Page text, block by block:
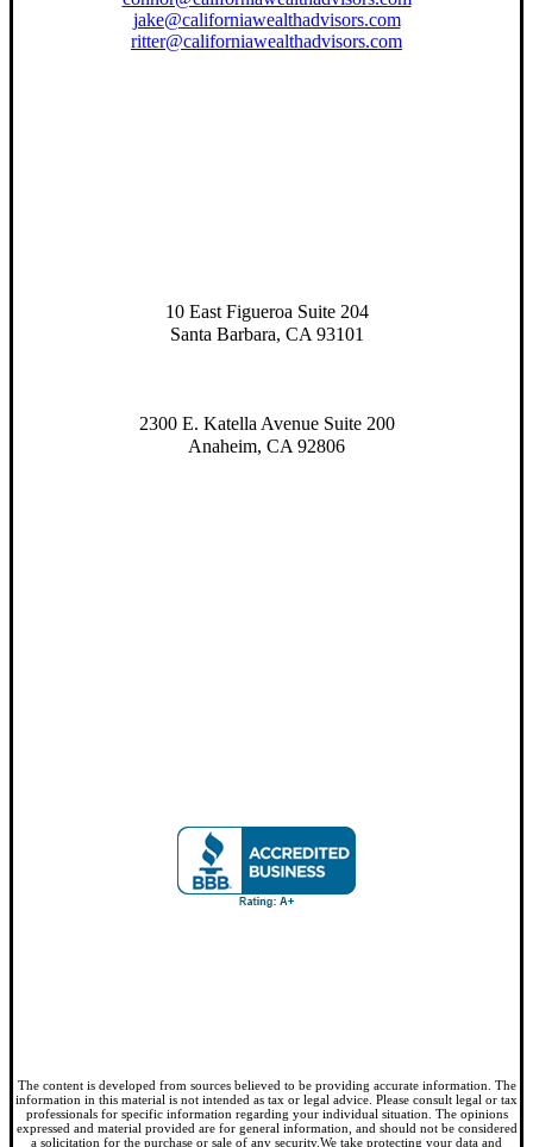
jake@californiawealthadvisors.com
ritter@californiawealthadvisors.com
10 East Figueroa Suite 204
Santa Barbara, CA 93101
2300 E. Katella Avenue Suite 200
Anaheim, CA 92806
The content is developed from sources believed to be providing accurate information. The
information in this material is not intended as tax or legal advice. Please consult legal or tax
professionals for specific information regarding your individual situation. The opinions
expressed and material provided are for general information, and should not be considered
a solicitation for the purchase or sale of any security.We take protecting your data and